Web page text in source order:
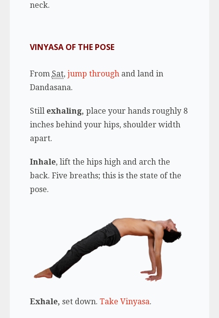
neck.
VINYASA OF THE POSE
From Sat, jump throughand land in
Dandasana.
Still exhaling, place your hands roughly 8
inches behind your hips, shoulder width
apart.
Inhale, lift the hips high and arch the
back. Five breaths; this is the state of the
pose.
Exhale, set down. Take Vinyasa.